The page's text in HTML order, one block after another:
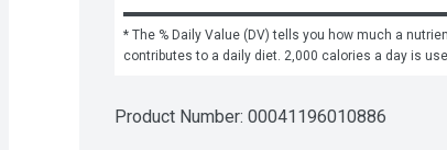
* The % Daily Value (DV) tells you how much a
contributes to a daily diet. 2,000 calories a day is
Product Number: 00041196010886